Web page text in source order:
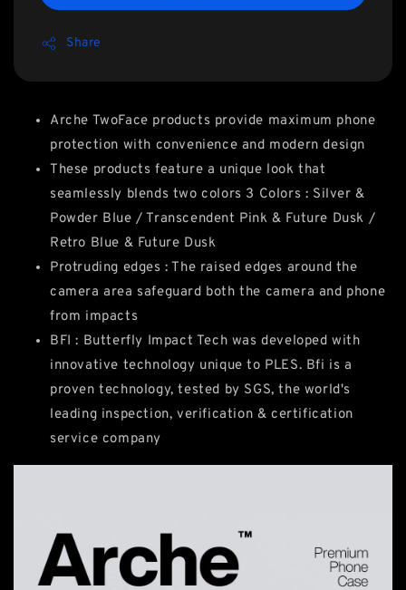
Share
Arche TwoFace products provide maximum phone
protection with convenience and modern design
These products feature a unique look that
seamlessly blends two colors 3 Colors : Silver &
Powder Blue / Transcendent Pink & Future Dusk /
Retro Blue & Future Dusk
Protruding edges : The raised edges around the
camera area safeguard both the camera and phone
from impacts
BFI : Butterfly Impact Tech was developed with
innovative technology unique to PLES. Bfi is a
proven technology, tested by SGS, the world's
leading inspection, verification & certification
service company